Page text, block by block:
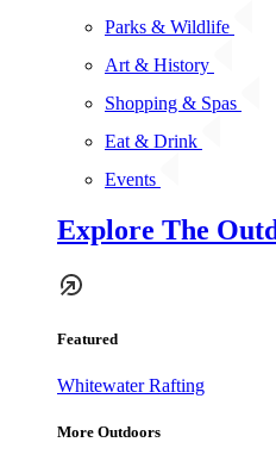
Parks & Wildlife
Art & History
Shopping & Spas
Eat & Drink
Events
Explore The
Featured
Whitewater Rafting
More Outdoors